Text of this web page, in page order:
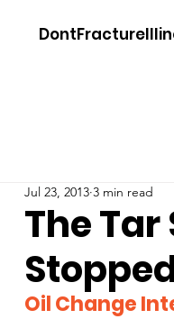
The Tar
Jul 23, 2013 3 min read
Oil Change